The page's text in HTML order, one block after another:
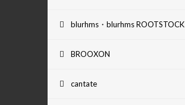
blurhms・blurhms ROOTSTOCK
BROOXON
cantate